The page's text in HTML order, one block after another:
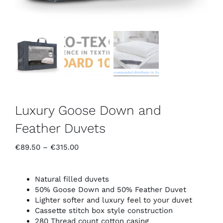
Luxury Goose Down and
Feather Duvets
€89.50 – €315.00Price
through
€315.00
Natural filled duvets
50% Goose Down and 50% Feather Duvet
Lighter softer and luxury feel to your duvet
Cassette stitch box style construction
280 Thread count cotton casing